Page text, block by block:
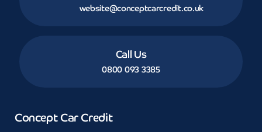
website@conceptcarcredit.co.uk
Call Us
0800 093 3385
Concept Car Credit